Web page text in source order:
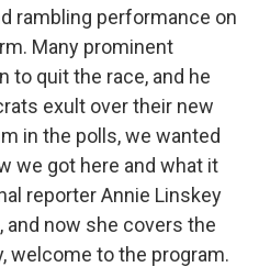
rambling performance on
Many prominent
to quit the race, and he
exult over their new
in the polls, we wanted
we got here and what it
reporter Annie Linskey
and now she covers the
welcome to the program.